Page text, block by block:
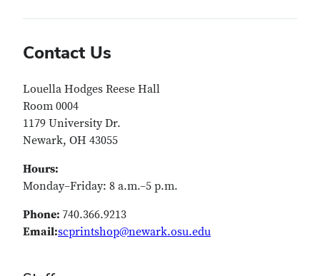
Contact Us
Louella Hodges Reese Hall
Room 0004
1179 University Dr.
Newark, OH 43055
Hours:
Monday–Friday: 8 a.m.–5 p.m.
Phone: 740.366.9213
Email:scprintshop@newark.osu.edu